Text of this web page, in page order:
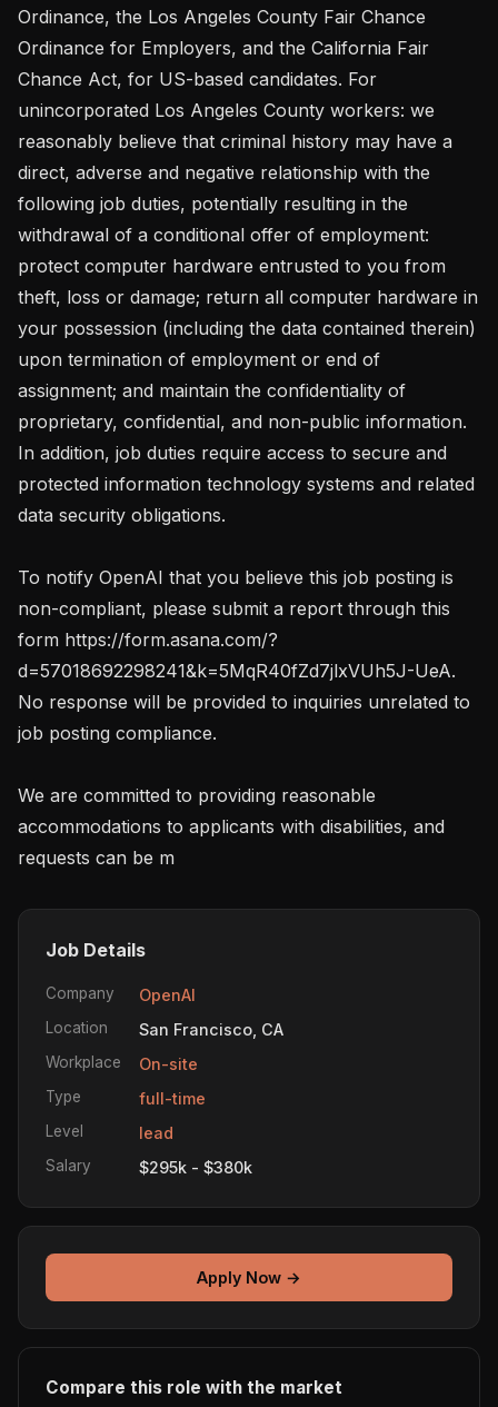
Ordinance, the Los Angeles County Fair Chance
Ordinance for Employers, and the California Fair
Chance Act, for US-based candidates. For
unincorporated Los Angeles County workers: we
reasonably believe that criminal history may have a
direct, adverse and negative relationship with the
following job duties, potentially resulting in the
withdrawal of a conditional offer of employment:
protect computer hardware entrusted to you from
theft, loss or damage; return all computer hardware in
your possession (including the data contained therein)
upon termination of employment or end of
assignment; and maintain the confidentiality of
proprietary, confidential, and non-public information.
In addition, job duties require access to secure and
protected information technology systems and related
data security obligations.
To notify OpenAI that you believe this job posting is
non-compliant, please submit a report through this
form https://form.asana.com/?
d=57018692298241&k=5MqR40fZd7jlxVUh5J-UeA.
No response will be provided to inquiries unrelated to
job posting compliance.
We are committed to providing reasonable
accommodations to applicants with disabilities, and
requests can be m
Job Details
Company OpenAI
Location San Francisco, CA
Workplace On-site
Type full-time
Level lead
Salary $295k - $380k
Apply Now →
Compare this role with the market